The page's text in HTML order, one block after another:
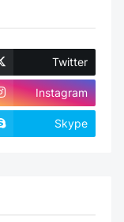
Twitter
Instagram
Skype